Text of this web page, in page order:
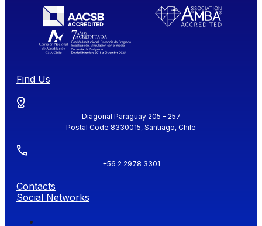
Find Us
Diagonal Paraguay 205 - 257
Postal Code 8330015, Santiago, Chile
+56 2 2978 3301
Contacts
Social Networks